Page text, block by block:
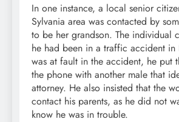
In one instance, a local senior
Sylvania area was contacted by
to be her grandson. The individual
he had been in a traffic accident
was at fault in the accident, he put
the phone with another male that
attorney. He also insisted that the
contact his parents, as he did not
know he was in trouble.